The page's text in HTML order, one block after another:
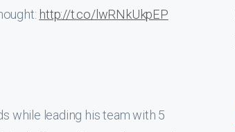
http://t.co/lwRNkUkpEP
while leading his team with 5